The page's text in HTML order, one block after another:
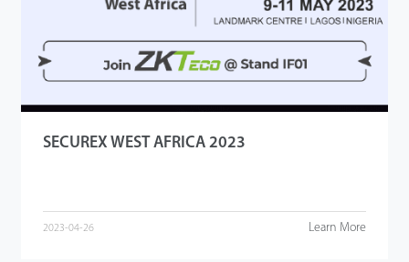
SECUREX WEST AFRICA 2023
2023-04-26 Learn More